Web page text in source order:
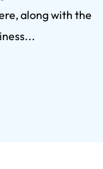
along with the